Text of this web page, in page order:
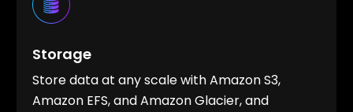
Storage
Store data at any scale with Amazon S3,
Amazon EFS, and Amazon Glacier, and